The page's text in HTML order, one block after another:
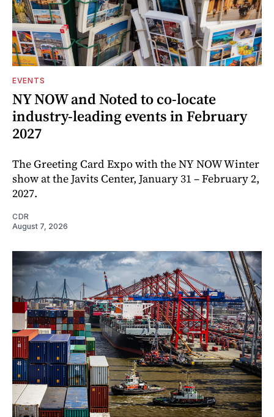
EVENTS
NY NOW and Noted to co-locate
industry-leading events in February
2027
The Greeting Card Expo with the NY NOW Winter
show at the Javits Center, January 31 – February 2,
2027.
CDR
August 7, 2026